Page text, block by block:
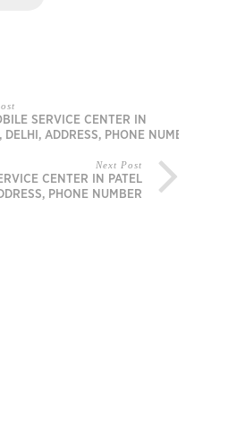
SERVICE CENTER IN
DELHI, ADDRESS, PHONE NUMBER
Next Post
CENTER IN PATEL
PHONE NUMBER